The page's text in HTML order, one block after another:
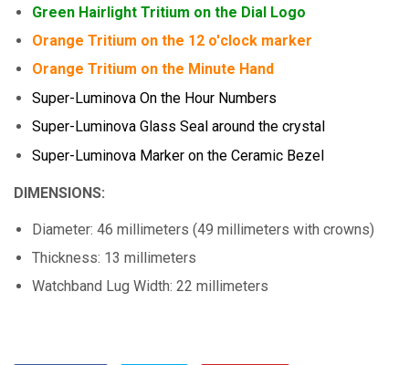
Green Hairlight Tritium on the Dial Logo
Orange Tritium on the 12 o'clock marker
Orange Tritium on the Minute Hand
Super-Luminova On the Hour Numbers
Super-Luminova Glass Seal around the crystal
Super-Luminova Marker on the Ceramic Bezel
DIMENSIONS:
Diameter: 46 millimeters (49 millimeters with crowns)
Thickness: 13 millimeters
Watchband Lug Width: 22 millimeters